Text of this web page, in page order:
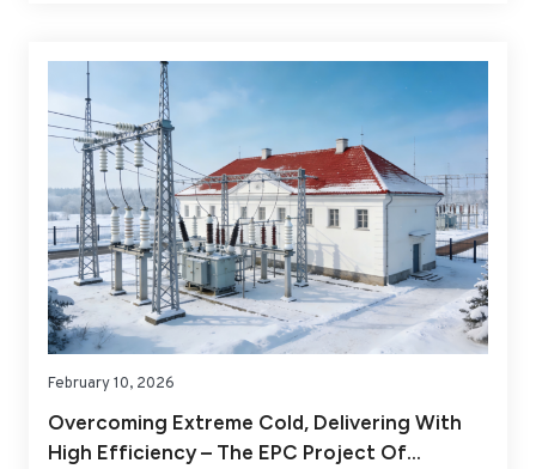
dominated areas in Senegal plagued by power
shortages, directly benefiting 680 farming households
while effectively addressing the dual challenges of
farmland irrigation and rural livelihood power supply.
February 10, 2026
Overcoming Extreme Cold, Delivering With
High Efficiency – The EPC Project Of